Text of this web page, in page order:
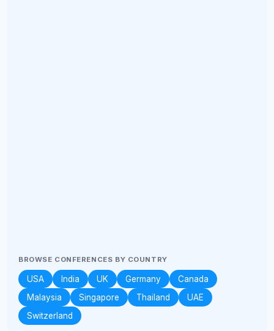
BROWSE CONFERENCES BY COUNTRY
USA India UK Germany
Canada
Malaysia
Singapore Thailand
UAE
Switzerland